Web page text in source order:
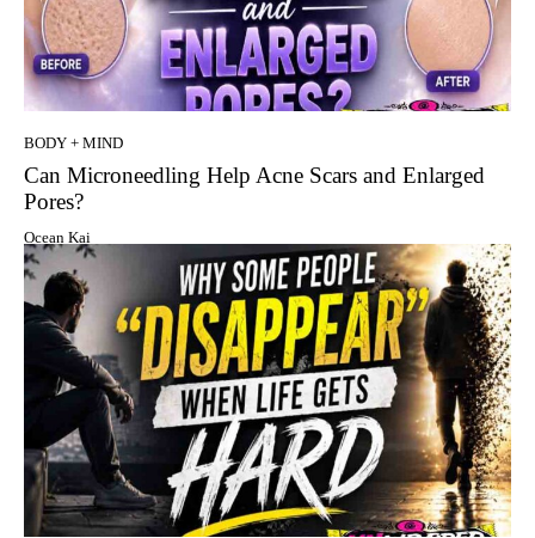
BODY + MIND
Can Microneedling Help Acne Scars and Enlarged
Pores?
Ocean Kai